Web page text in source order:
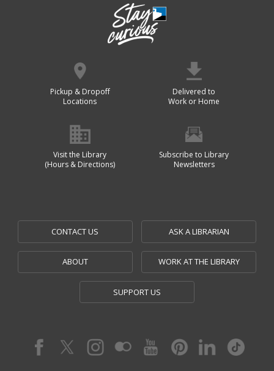
Pickup & Dropoff
Locations
Delivered to
Work or Home
Visit the Library
(Hours & Directions)
Subscribe to Library
Newsletters
CONTACT US ASK A LIBRARIAN
ABOUT WORK AT THE LIBRARY
SUPPORT US